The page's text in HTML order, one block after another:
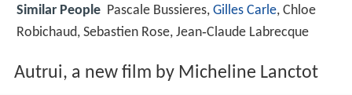
Similar People Pascale Bussieres, Gilles Carle, Chloe
Robichaud, Sebastien Rose, Jean‑Claude Labrecque
Autrui, a new film by Micheline Lanctot